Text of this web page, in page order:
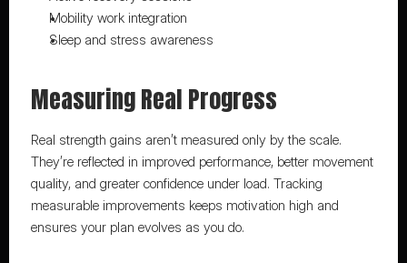
Mobility work integration
Sleep and stress awareness
Measuring Real Progress
Real strength gains aren’t measured only by the scale.
They’re reflected in improved performance, better movement
quality, and greater confidence under load. Tracking
measurable improvements keeps motivation high and
ensures your plan evolves as you do.